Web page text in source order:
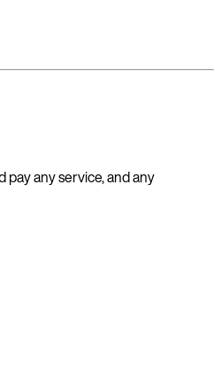
any service, and any